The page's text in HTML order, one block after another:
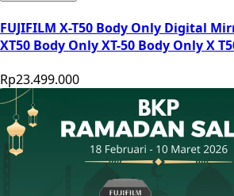
FUJIFILM X-T50 Body Only Digital
XT50 Body Only XT-50 Body Only X
Rp23.499.000